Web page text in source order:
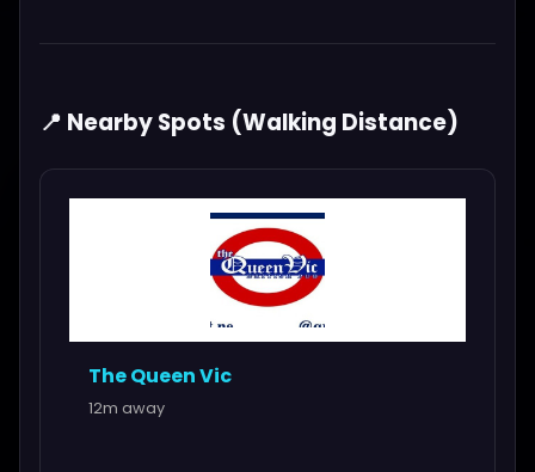
📍 Nearby Spots (Walking Distance)
The Queen Vic
12m away